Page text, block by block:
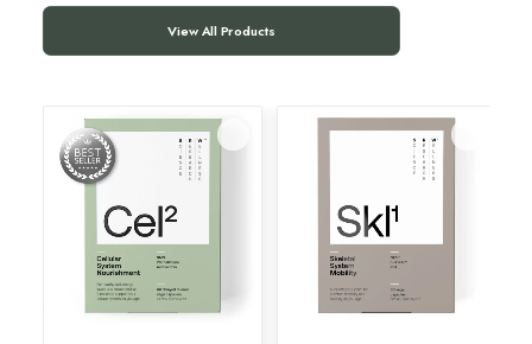
View All Products